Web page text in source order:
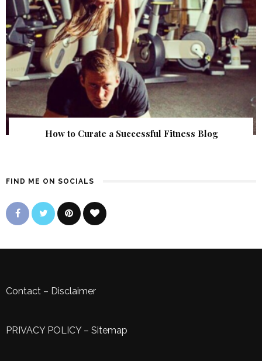
How to Curate a Successful Fitness Blog
FIND ME ON SOCIALS
Contact – Disclaimer
PRIVACY POLICY– Sitemap